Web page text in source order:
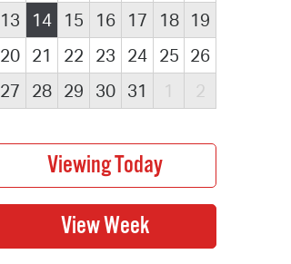
13
14 15 16 17 18
19
20
21 22 23 24 25 26
27
28 29 30 31 1 2